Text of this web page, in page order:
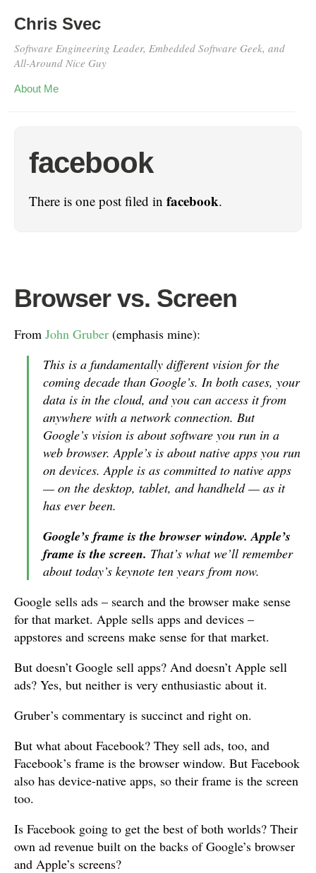
Chris Svec
Software Engineering Leader, Embedded Software Geek, and
All-Around Nice Guy
About Me
facebook
There is one post filed in facebook.
Browser vs. Screen
From John Gruber (emphasis mine):
This is a fundamentally different vision for the
coming decade than Google’s. In both cases, your
data is in the cloud, and you can access it from
anywhere with a network connection. But
Google’s vision is about software you run in a
web browser. Apple’s is about native apps you run
on devices. Apple is as committed to native apps
— on the desktop, tablet, and handheld — as it
has ever been.
Google’s frame is the browser window. Apple’s
frame is the screen. That’s what we’ll remember
about today’s keynote ten years from now.
Google sells ads – search and the browser make sense
for that market. Apple sells apps and devices –
appstores and screens make sense for that market.
But doesn’t Google sell apps? And doesn’t Apple sell
ads? Yes, but neither is very enthusiastic about it.
Gruber’s commentary is succinct and right on.
But what about Facebook? They sell ads, too, and
Facebook’s frame is the browser window. But Facebook
also has device-native apps, so their frame is the screen
too.
Is Facebook going to get the best of both worlds? Their
own ad revenue built on the backs of Google’s browser
and Apple’s screens?